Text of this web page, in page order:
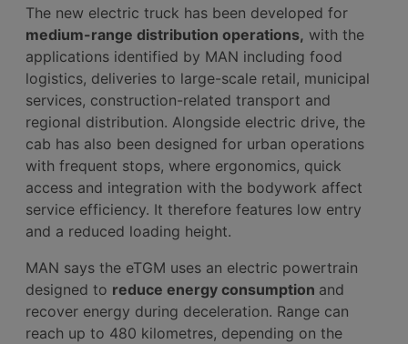
The new electric truck has been developed for
medium-range distribution operations, with the
applications identified by MAN including food
logistics, deliveries to large-scale retail, municipal
services, construction-related transport and
regional distribution. Alongside electric drive, the
cab has also been designed for urban operations
with frequent stops, where ergonomics, quick
access and integration with the bodywork affect
service efficiency. It therefore features low entry
and a reduced loading height.
MAN says the eTGM uses an electric powertrain
designed to reduce energy consumption and
recover energy during deceleration. Range can
reach up to 480 kilometres, depending on the